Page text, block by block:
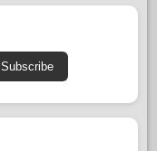
Subscribe